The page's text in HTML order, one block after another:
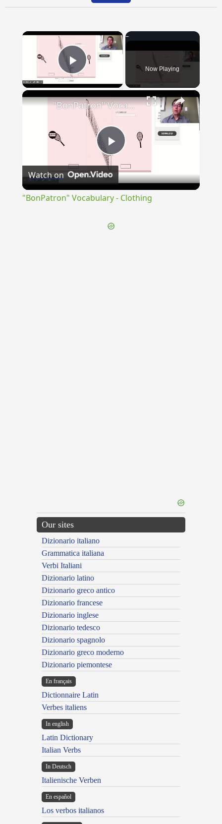
×
Play Video Now Playing
×
Play
Video
"BonPatron" Vocabulary - Clothing
Watch on
"BonPatron" Vocabulary - Clothing
Our sites
Dizionario italiano
Grammatica italiana
Verbi Italiani
Dizionario latino
Dizionario greco antico
Dizionario francese
Dizionario inglese
Dizionario tedesco
Dizionario spagnolo
Dizionario greco moderno
Dizionario piemontese
En français
Dictionnaire Latin
Verbes italiens
In english
Latin Dictionary
Italian Verbs
In Deutsch
Italienische Verben
En español
Los verbos italianos